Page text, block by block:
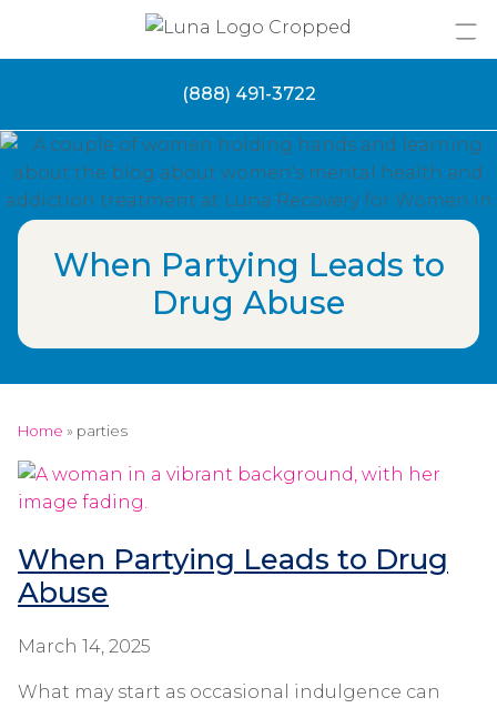
(888) 491-3722
When Partying Leads to
Drug Abuse
Home » parties
When Partying Leads to Drug
Abuse
March 14, 2025
What may start as occasional indulgence can